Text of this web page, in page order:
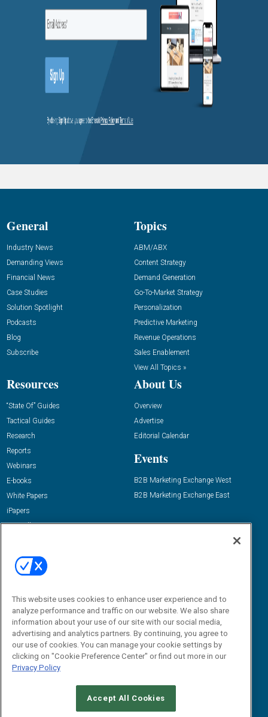
General
Industry News
Demanding Views
Financial News
Case Studies
Solution Spotlight
Podcasts
Blog
Subscribe
Topics
ABM/ABX
Content Strategy
Demand Generation
Go-To-Market Strategy
Personalization
Predictive Marketing
Revenue Operations
Sales Enablement
View All Topics »
Resources
“State Of” Guides
Tactical Guides
Research
Reports
Webinars
E-books
White Papers
iPapers
View All Resources »
About Us
Overview
Advertise
Editorial Calendar
Events
B2B Marketing Exchange West
B2B Marketing Exchange East
Email:
dgrprograms@demandgenreport.com
CAREERS AUTHORIZED SERVICE PROVIDERS
This website uses cookies to enhance user experience and to
analyze performance and traffic on our website. We also share
information about your use of our site with our social media,
advertising and analytics partners. By continuing, you agree to
our use of cookies. You can manage your cookie settings by
clicking on "Cookie Preference Center" or find out more in our
Privacy Policy
Accept All Cookies